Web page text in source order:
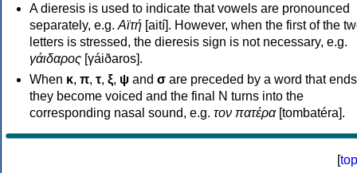
A dieresis is used to indicate that vowels are pronounced
separately, e.g. Αϊτή [aití]. However, when the first of the
letters is stressed, the dieresis sign is not necessary, e.g.
γάιδαρος [γáiðaros].
When κ, π, τ, ξ, ψ and σ are preceded by a word that
they become voiced and the final N turns into the
corresponding nasal sound, e.g. τον πατέρα[tombatéra].
[top